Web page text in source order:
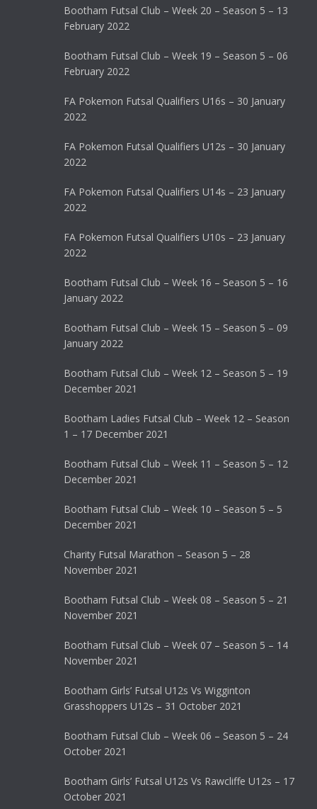
Bootham Futsal Club – Week 20 – Season 5 – 13
February 2022
Bootham Futsal Club – Week 19 – Season 5 – 06
February 2022
FA Pokemon Futsal Qualifiers U16s – 30 January
2022
FA Pokemon Futsal Qualifiers U12s – 30 January
2022
FA Pokemon Futsal Qualifiers U14s – 23 January
2022
FA Pokemon Futsal Qualifiers U10s – 23 January
2022
Bootham Futsal Club – Week 16 – Season 5 – 16
January 2022
Bootham Futsal Club – Week 15 – Season 5 – 09
January 2022
Bootham Futsal Club – Week 12 – Season 5 – 19
December 2021
Bootham Ladies Futsal Club – Week 12 – Season
1 – 17 December 2021
Bootham Futsal Club – Week 11 – Season 5 – 12
December 2021
Bootham Futsal Club – Week 10 – Season 5 – 5
December 2021
Charity Futsal Marathon – Season 5 – 28
November 2021
Bootham Futsal Club – Week 08 – Season 5 – 21
November 2021
Bootham Futsal Club – Week 07 – Season 5 – 14
November 2021
Bootham Girls’ Futsal U12s Vs Wigginton
Grasshoppers U12s – 31 October 2021
Bootham Futsal Club – Week 06 – Season 5 – 24
October 2021
Bootham Girls’ Futsal U12s Vs Rawcliffe U12s – 17
October 2021